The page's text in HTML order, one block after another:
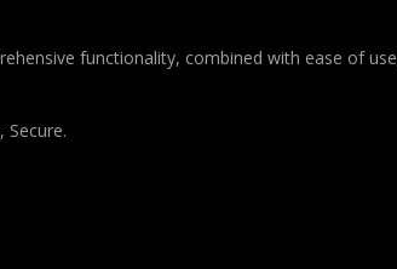
functionality, combined with ease of
Secure.